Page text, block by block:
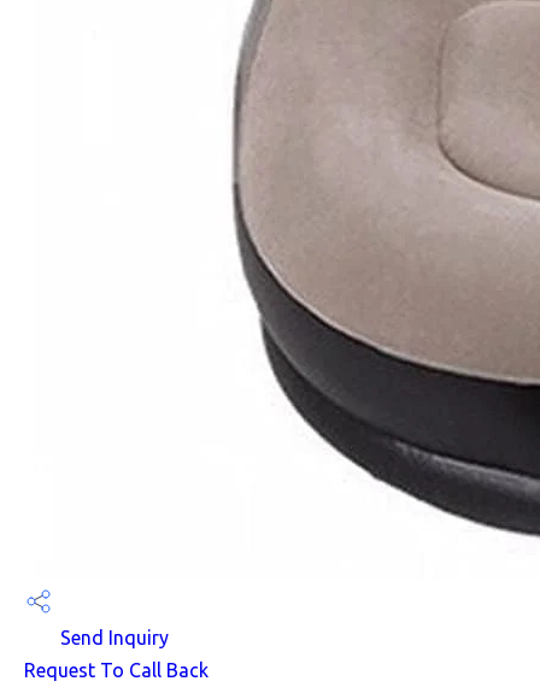
Send Inquiry
Request To Call Back